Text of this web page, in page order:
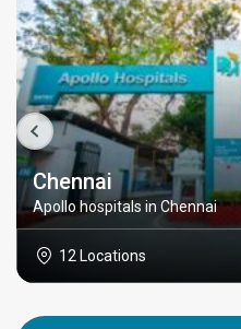
Chennai
Apollo hospitals in Chennai
12 Locations